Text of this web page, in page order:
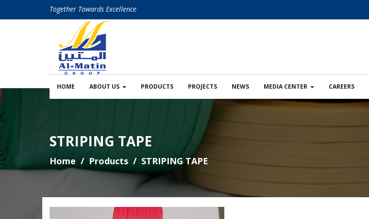
Together Towards Excellence
HOME ABOUT US PRODUCTS PROJECTS NEWS MEDIA CENTER CAREERS
STRIPING TAPE
Home Products STRIPING TAPE